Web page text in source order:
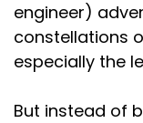
engineer)
constellations
especially the
But instead of